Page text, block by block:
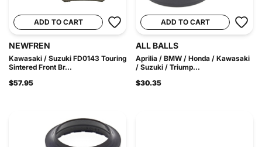
ADD TO CART
NEWFREN
Kawasaki / Suzuki FD0143 Touring
Sintered Front Br...
$57.95
ADD TO CART
ALL BALLS
Aprilia / BMW / Honda / Kawasaki
/ Suzuki / Triump...
$30.35